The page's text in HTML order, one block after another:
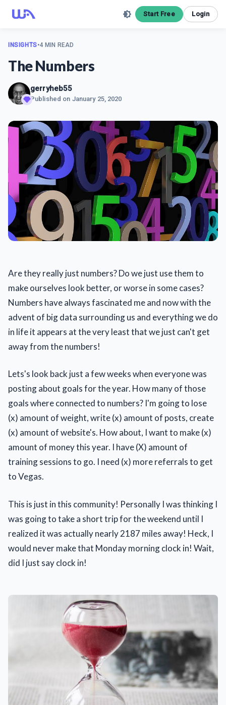
Start Free Login
INSIGHTS•4 MIN READ
The Numbers
gerryheb55
Published on January 25, 2020
Are they really just numbers? Do we just use them to
make ourselves look better, or worse in some cases?
Numbers have always fascinated me and now with the
advent of big data surrounding us and everything we do
in life it appears at the very least that we just can't get
away from the numbers!
Lets's look back just a few weeks when everyone was
posting about goals for the year. How many of those
goals where connected to numbers? I'm going to lose
(x) amount of weight, write (x) amount of posts, create
(x) amount of website's. How about, I want to make (x)
amount of money this year. I have (X) amount of
training sessions to go. I need (x) more referrals to get
to Vegas.
This is just in this community! Personally I was thinking I
was going to take a short trip for the weekend until I
realized it was actually nearly 2187 miles away! Heck, I
would never make that Monday morning clock in! Wait,
did I just say clock in!